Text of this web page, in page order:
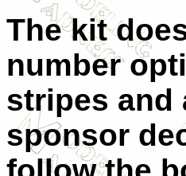
The kit
number
stripes and
sponsor